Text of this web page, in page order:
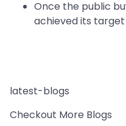
Once the public
achieved its
latest-blogs
Checkout More Blogs